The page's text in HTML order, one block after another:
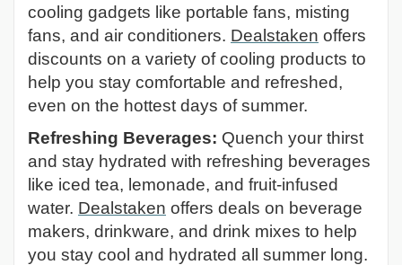
cooling gadgets like portable fans, misting
fans, and air conditioners. Dealstaken offers
discounts on a variety of cooling products to
help you stay comfortable and refreshed,
even on the hottest days of summer.
Refreshing Beverages: Quench your thirst
and stay hydrated with refreshing beverages
like iced tea, lemonade, and fruit-infused
water. Dealstaken offers deals on beverage
makers, drinkware, and drink mixes to help
you stay cool and hydrated all summer long.